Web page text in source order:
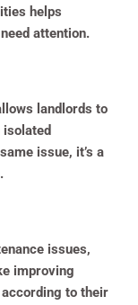
helps
attention.
landlords to
issue, it’s a
issues,
improving
to their